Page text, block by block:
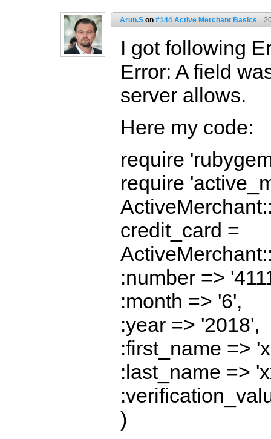
Arun.S on #144 Active Merchant Basics
I got following
Error: A field
server allows.
Here my code:
require
require
credit_card =
:number =>
:month => '6',
:year => '2018',
:first_name =>
:last_name =>
)